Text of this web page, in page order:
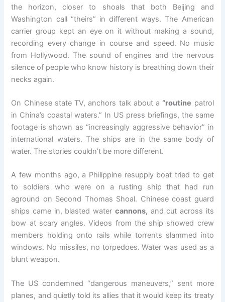
the horizon, closer to shoals that both Beijing and
Washington call “theirs” in different ways. The American
carrier group kept an eye on it without making a sound,
recording every change in course and speed. No music
from Hollywood. The sound of engines and the nervous
silence of people who know history is breathing down their
necks again.
On Chinese state TV, anchors talk about a “routine patrol
in China’s coastal waters.” In US press briefings, the same
footage is shown as “increasingly aggressive behavior” in
international waters. The ships are in the same body of
water. The stories couldn’t be more different.
A few months ago, a Philippine resupply boat tried to get
to soldiers who were on a rusting ship that had run
aground on Second Thomas Shoal. Chinese coast guard
ships came in, blasted water cannons, and cut across its
bow at scary angles. Videos from the ship showed crew
members holding onto rails while torrents slammed into
windows. No missiles, no torpedoes. Water was used as a
blunt weapon.
The US condemned “dangerous maneuvers,” sent more
planes, and quietly told its allies that it would keep its treaty